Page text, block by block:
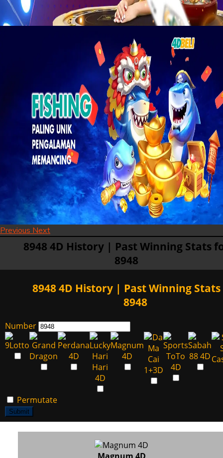
Previous Next
8948 4D History | Past Winning Stats
8948
8948 4D History | Past Winning
8948
Number
Permutate
Submit